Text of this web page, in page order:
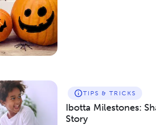
TIPS & TRICKS
Ibotta Milestones:
Story